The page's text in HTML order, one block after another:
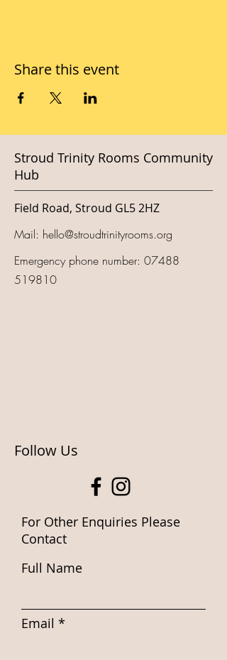
Share this event
Stroud Trinity Rooms Community
Hub
Field Road, Stroud GL5 2HZ
Mail: hello@stroudtrinityrooms.org
Emergency phone number: 07488
519810
Follow Us
For Other Enquiries Please
Contact
Full Name
Email